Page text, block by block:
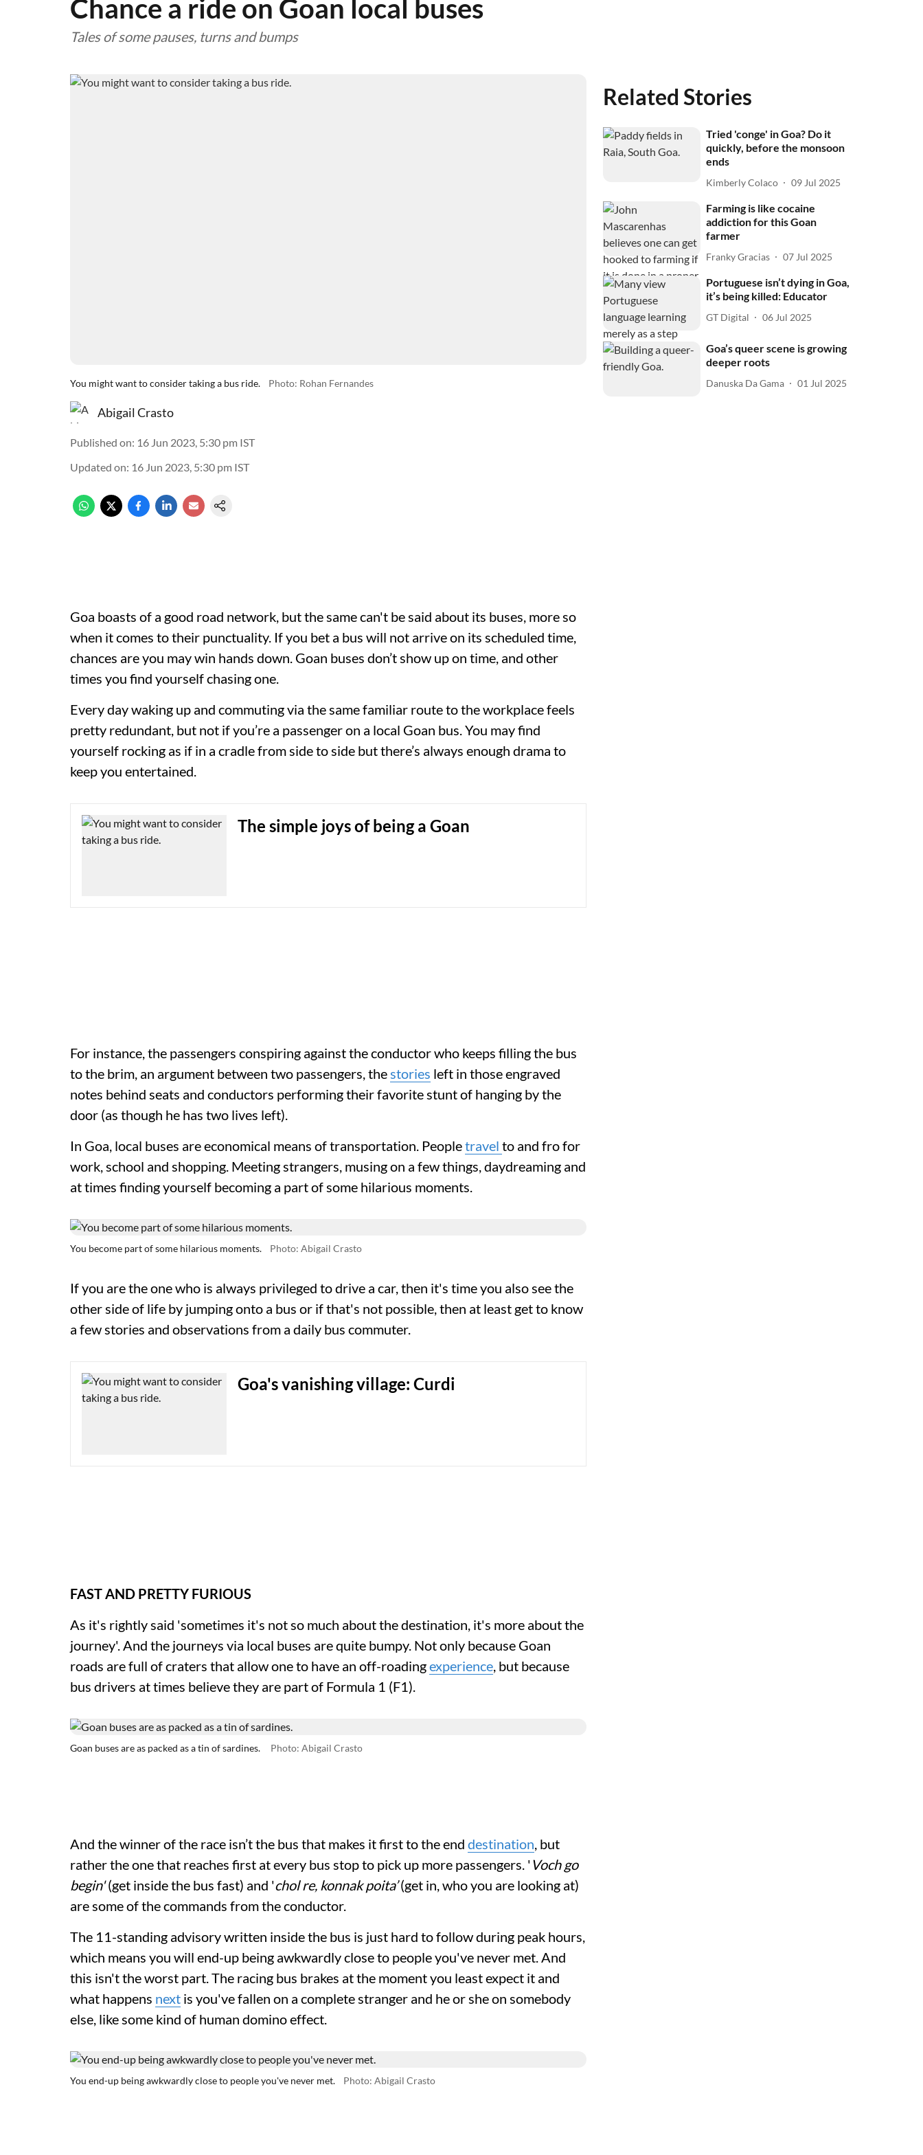
Chance a ride on Goan local buses
Tales of some pauses, turns and bumps
You might want to consider taking a bus ride. Photo: Rohan Fernandes
Abigail Crasto
Published on: 16 Jun 2023, 5:30 pm IST
Updated on: 16 Jun 2023, 5:30 pm IST
Goa boasts of a good road network, but the same can't be said about its buses, more so
when it comes to their punctuality. If you bet a bus will not arrive on its scheduled time,
chances are you may win hands down. Goan buses don’t show up on time, and other
times you find yourself chasing one.
Every day waking up and commuting via the same familiar route to the workplace feels
pretty redundant, but not if you’re a passenger on a local Goan bus. You may find
yourself rocking as if in a cradle from side to side but there’s always enough drama to
keep you entertained.
The simple joys of being a Goan
For instance, the passengers conspiring against the conductor who keeps filling the bus
to the brim, an argument between two passengers, thestories left in those engraved
notes behind seats and conductors performing their favorite stunt of hanging by the
door (as though he has two lives left).
In Goa, local buses are economical means of transportation. Peopletravel to and fro for
work, school and shopping. Meeting strangers, musing on a few things, daydreaming and
at times finding yourself becoming a part of some hilarious moments.
You become part of some hilarious moments. Photo: Abigail Crasto
If you are the one who is always privileged to drive a car, then it's time you also see the
other side of life by jumping onto a bus or if that's not possible, then at least get to know
a few stories and observations from a daily bus commuter.
Goa's vanishing village: Curdi
FAST AND PRETTY FURIOUS
As it's rightly said 'sometimes it's not so much about the destination, it's more about the
journey'. And the journeys via local buses are quite bumpy. Not only because Goan
roads are full of craters that allow one to have an off-roadingexperience, but because
bus drivers at times believe they are part of Formula 1 (F1).
Goan buses are as packed as a tin of sardines. Photo: Abigail Crasto
And the winner of the race isn’t the bus that makes it first to the end destination, but
rather the one that reaches first at every bus stop to pick up more passengers. ' Voch go
begin'(get inside the bus fast) and 'chol re, konnak poita’(get in, who you are looking at)
are some of the commands from the conductor.
The 11-standing advisory written inside the bus is just hard to follow during peak hours,
which means you will end-up being awkwardly close to people you've never met. And
this isn't the worst part. The racing bus brakes at the moment you least expect it and
what happens next is you've fallen on a complete stranger and he or she on somebody
else, like some kind of human domino effect.
You end-up being awkwardly close to people you've never met. Photo: Abigail Crasto
Related Stories
Tried 'conge' in Goa? Do it
quickly, before the monsoon
ends
Kimberly Colaco 09 Jul 2025
Farming is like cocaine
addiction for this Goan
farmer
Franky Gracias 07 Jul 2025
Portuguese isn’t dying in Goa,
it’s being killed: Educator
GT Digital 06 Jul 2025
Goa’s queer scene is growing
deeper roots
Danuska Da Gama 01 Jul 2025